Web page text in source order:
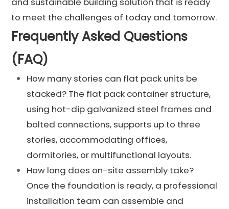
to meet the challenges of today and tomorrow.
Frequently Asked Questions
(FAQ)
How many stories can flat pack units be
stacked? The flat pack container structure,
using hot-dip galvanized steel frames and
bolted connections, supports up to three
stories, accommodating offices,
dormitories, or multifunctional layouts.
How long does on-site assembly take?
Once the foundation is ready, a professional
installation team can assemble and